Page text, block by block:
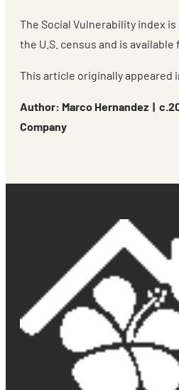
The Social Vulnerability index
the U.S. census and is available
This article originally appeared
Author: Marco Hernandez |
Company